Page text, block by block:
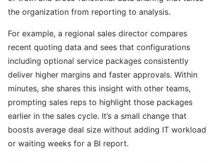
the organization from reporting to analysis.
For example, a regional sales director compares
recent quoting data and sees that configurations
including optional service packages consistently
deliver higher margins and faster approvals. Within
minutes, she shares this insight with other teams,
prompting sales reps to highlight those packages
earlier in the sales cycle. It’s a small change that
boosts average deal size without adding IT workload
or waiting weeks for a BI report.